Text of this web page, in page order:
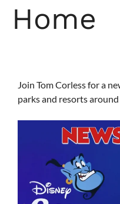
Home
Join Tom Corless for a
parks and resorts